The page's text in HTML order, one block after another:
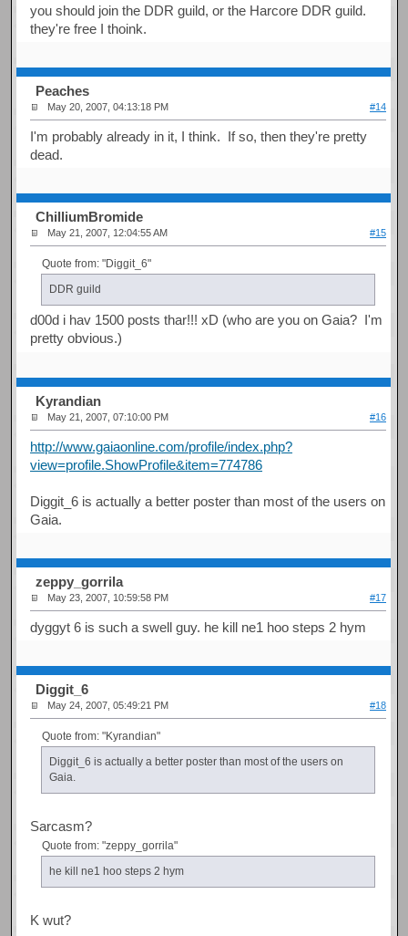
you should join the DDR guild, or the Harcore DDR guild.
they're free I thoink.
Peaches
May 20, 2007, 04:13:18 PM #14
I'm probably already in it, I think. If so, then they're pretty
dead.
ChilliumBromide
May 21, 2007, 12:04:55 AM #15
Quote from: "Diggit_6"
DDR guild
d00d i hav 1500 posts thar!!! xD (who are you on Gaia? I'm
pretty obvious.)
Kyrandian
May 21, 2007, 07:10:00 PM #16
http://www.gaiaonline.com/profile/index.php?
view=profile.ShowProfile&item=774786
Diggit_6 is actually a better poster than most of the users on
Gaia.
zeppy_gorrila
May 23, 2007, 10:59:58 PM #17
dyggyt 6 is such a swell guy. he kill ne1 hoo steps 2 hym
Diggit_6
May 24, 2007, 05:49:21 PM #18
Quote from: "Kyrandian"
Diggit_6 is actually a better poster than most of the users on
Gaia.
Sarcasm?
Quote from: "zeppy_gorrila"
he kill ne1 hoo steps 2 hym
K wut?